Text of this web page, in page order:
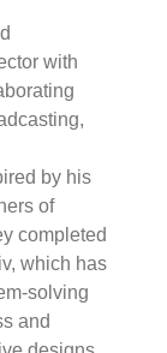
with
by his
of
completed
which has
solving
and